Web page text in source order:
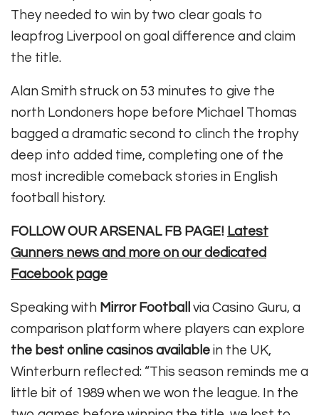
They needed to win by two clear goals to
leapfrog Liverpool on goal difference and claim
the title.
Alan Smith struck on 53 minutes to give the
north Londoners hope before Michael Thomas
bagged a dramatic second to clinch the trophy
deep into added time, completing one of the
most incredible comeback stories in English
football history.
FOLLOW OUR ARSENAL FB PAGE! Latest
Gunners news and more on our dedicated
Facebook page
Speaking with Mirror Football via Casino Guru, a
comparison platform where players can explore
the best online casinos available in the UK,
Winterburn reflected: “This season reminds me a
little bit of 1989 when we won the league. In the